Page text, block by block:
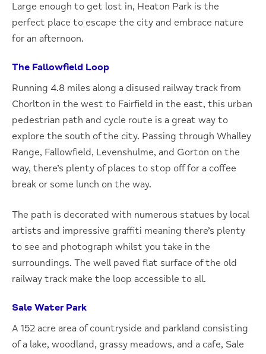
Large enough to get lost in, Heaton Park is the
perfect place to escape the city and embrace nature
for an afternoon.
The Fallowfield Loop
Running 4.8 miles along a disused railway track from
Chorlton in the west to Fairfield in the east, this urban
pedestrian path and cycle route is a great way to
explore the south of the city. Passing through Whalley
Range, Fallowfield, Levenshulme, and Gorton on the
way, there’s plenty of places to stop off for a coffee
break or some lunch on the way.
The path is decorated with numerous statues by local
artists and impressive graffiti meaning there’s plenty
to see and photograph whilst you take in the
surroundings. The well paved flat surface of the old
railway track make the loop accessible to all.
Sale Water Park
A 152 acre area of countryside and parkland consisting
of a lake, woodland, grassy meadows, and a cafe, Sale